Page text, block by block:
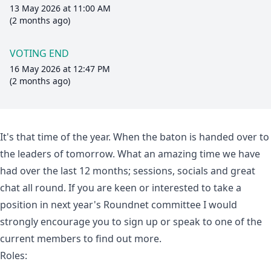
13 May 2026 at 11:00 AM
(2 months ago)
VOTING END
16 May 2026 at 12:47 PM
(2 months ago)
It's that time of the year. When the baton is handed over to
the leaders of tomorrow. What an amazing time we have
had over the last 12 months; sessions, socials and great
chat all round. If you are keen or interested to take a
position in next year's Roundnet committee I would
strongly encourage you to sign up or speak to one of the
current members to find out more.
Roles: